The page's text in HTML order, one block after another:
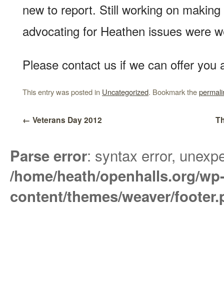
new to report. Still working on
advocating for Heathen issues were
Please contact us if we can offer you
This entry was posted in Uncategorized. Bookmark the
← Veterans Day 2012
Parse error: syntax error,
/home/heath/openhalls.org/
content/themes/weaver/